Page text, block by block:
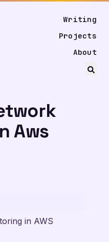
Writing
Projects
About
Aws
in AWS